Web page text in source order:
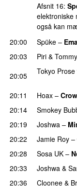
Afsnit 16:
elektroniske
også kan
20:00
Spüke –
20:03 Piri & Tommy
20:05
Tokyo Prose
20:11 Hoax –
20:14 Smokey
20:19 Joshwa –
20:22
Jamie Roy –
20:28 Sosa UK –
20:33 Joshwa &
20:36 Cloonee &